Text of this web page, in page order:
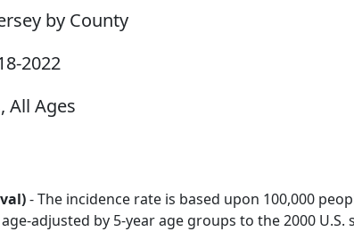
by County
2022
All Ages
- The incidence rate is based upon 100,000
adjusted by 5-year age groups to the 2000